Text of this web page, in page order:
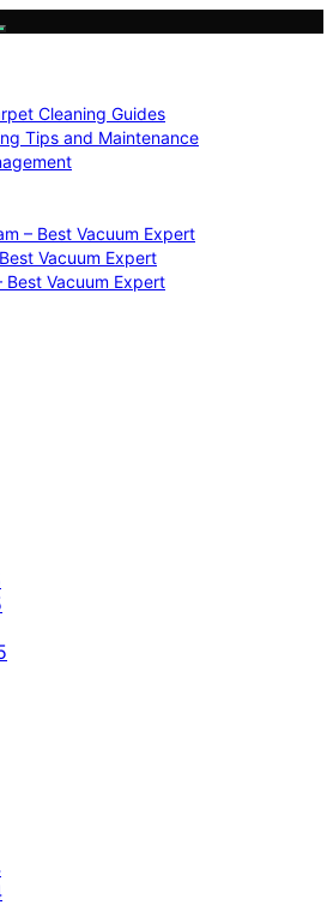
Cleaning Guides
Tips and Maintenance
– Best Vacuum Expert
Vacuum Expert
Best Vacuum Expert